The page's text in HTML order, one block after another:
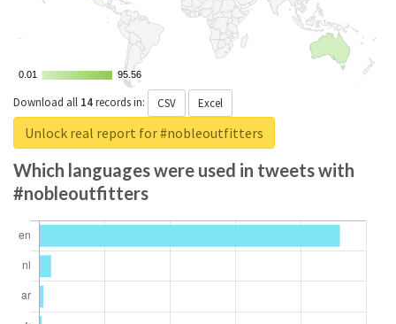
0.01
0.01 95.56
95.56
Download all 14recordsin: CSV Excel
Unlock real report for #nobleoutfitters
Which languages were used in tweets with
#nobleoutfitters